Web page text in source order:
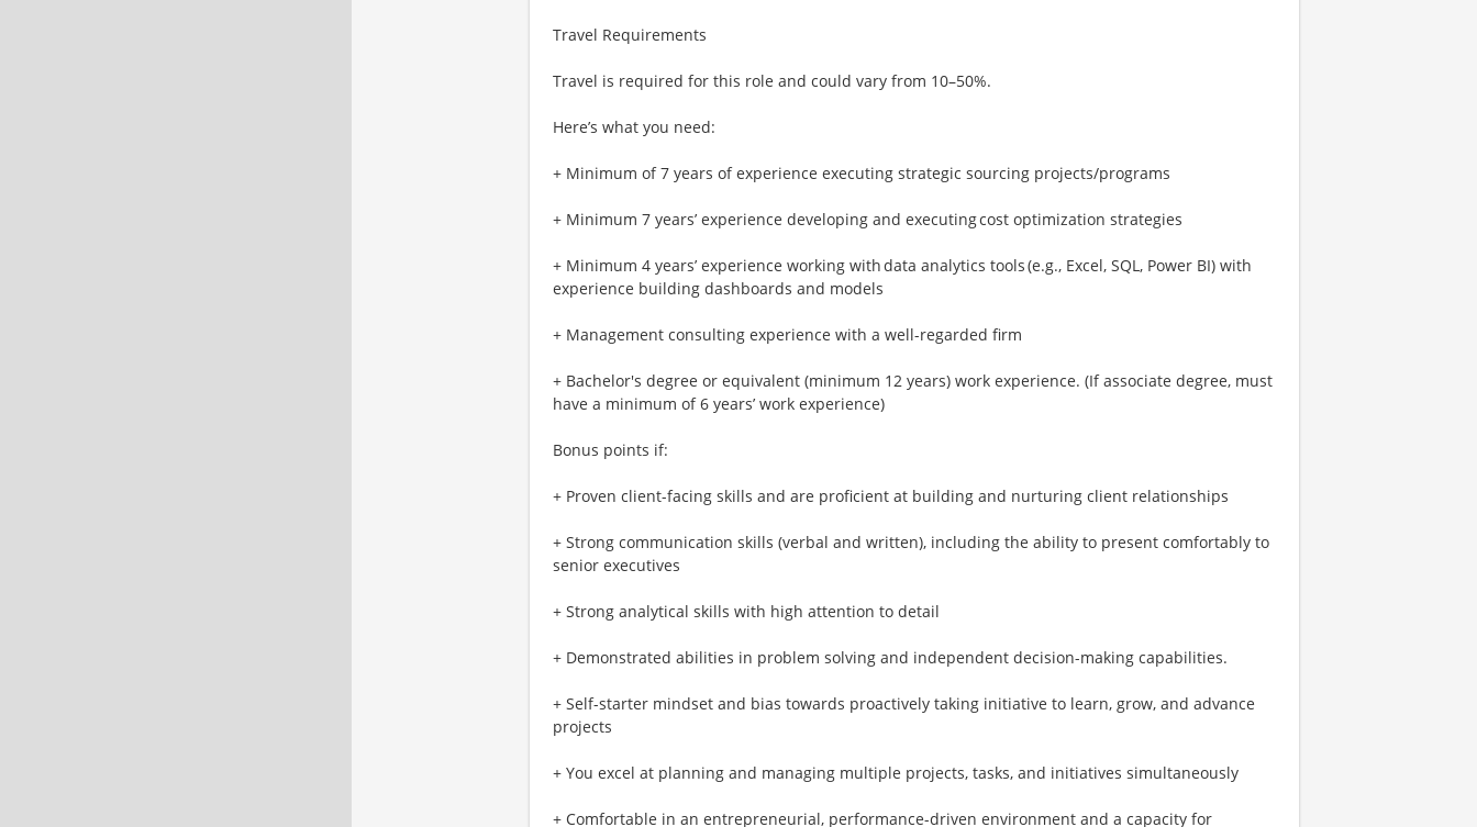
Travel Requirements
Travel is required for this role and could vary from 10–50%.
Here’s what you need:
+ Minimum of 7 years of experience executing strategic sourcing projects/programs
+ Minimum 7 years’ experience developing and executing cost optimization strategies
+ Minimum 4 years’ experience working with data analytics tools (e.g., Excel, SQL, Power BI) with
experience building dashboards and models
+ Management consulting experience with a well-regarded firm
+ Bachelor's degree or equivalent (minimum 12 years) work experience. (If associate degree, must
have a minimum of 6 years’ work experience)
Bonus points if:
+ Proven client-facing skills and are proficient at building and nurturing client relationships
+ Strong communication skills (verbal and written), including the ability to present comfortably to
senior executives
+ Strong analytical skills with high attention to detail
+ Demonstrated abilities in problem solving and independent decision-making capabilities.
+ Self-starter mindset and bias towards proactively taking initiative to learn, grow, and advance
projects
+ You excel at planning and managing multiple projects, tasks, and initiatives simultaneously
+ Comfortable in an entrepreneurial, performance-driven environment and a capacity for